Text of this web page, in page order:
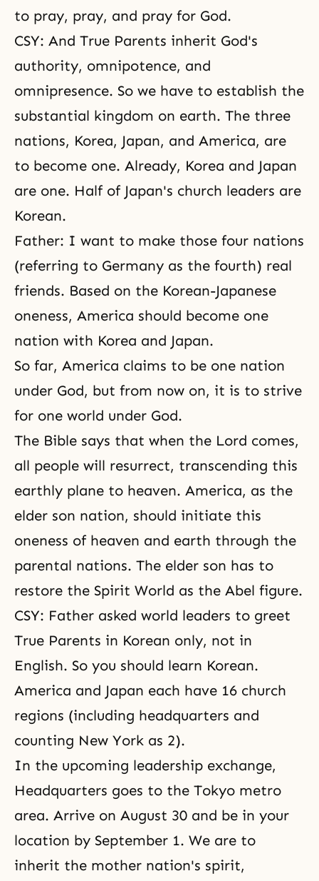
to pray, pray, and pray for God.
CSY: And True Parents inherit God's
authority, omnipotence, and
omnipresence. So we have to establish the
substantial kingdom on earth. The three
nations, Korea, Japan, and America, are
to become one. Already, Korea and Japan
are one. Half of Japan's church leaders are
Korean.
Father: I want to make those four nations
(referring to Germany as the fourth) real
friends. Based on the Korean-Japanese
oneness, America should become one
nation with Korea and Japan.
So far, America claims to be one nation
under God, but from now on, it is to strive
for one world under God.
The Bible says that when the Lord comes,
all people will resurrect, transcending this
earthly plane to heaven. America, as the
elder son nation, should initiate this
oneness of heaven and earth through the
parental nations. The elder son has to
restore the Spirit World as the Abel figure.
CSY: Father asked world leaders to greet
True Parents in Korean only, not in
English. So you should learn Korean.
America and Japan each have 16 church
regions (including headquarters and
counting New York as 2).
In the upcoming leadership exchange,
Headquarters goes to the Tokyo metro
area. Arrive on August 30 and be in your
location by September 1. We are to
inherit the mother nation's spirit,